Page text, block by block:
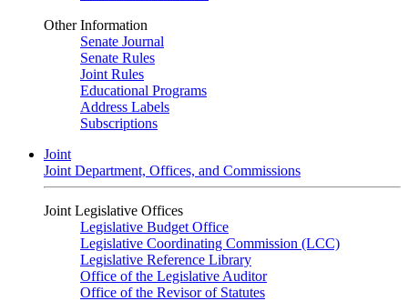
Other Information
Senate Journal
Senate Rules
Joint Rules
Educational Programs
Address Labels
Subscriptions
Joint
Joint Department, Offices, and Commissions
Joint Legislative Offices
Legislative Budget Office
Legislative Coordinating Commission (LCC)
Legislative Reference Library
Office of the Legislative Auditor
Office of the Revisor of Statutes